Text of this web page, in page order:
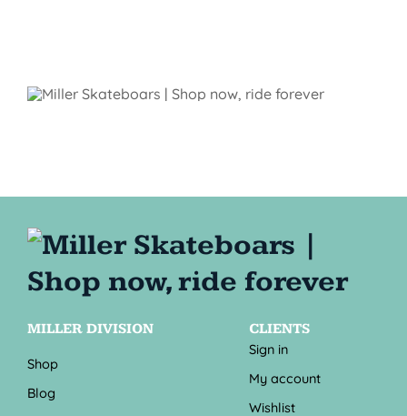
MILLER DIVISION
Shop
Blog
CLIENTS
Sign in
My account
Wishlist